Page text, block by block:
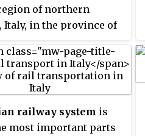
of northern
Italy, in the province of
railway system is
most important parts